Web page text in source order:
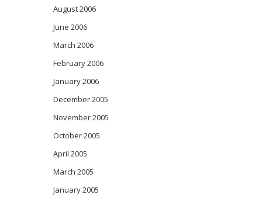
August 2006
June 2006
March 2006
February 2006
January 2006
December 2005
November 2005
October 2005
April 2005
March 2005
January 2005